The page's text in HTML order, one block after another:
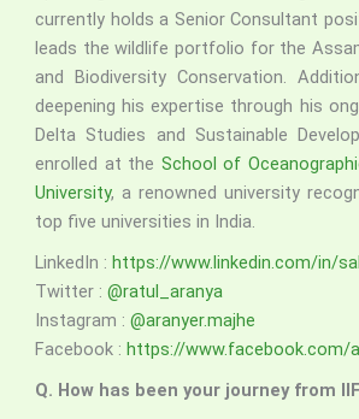
currently holds a Senior Consultant
leads the wildlife portfolio for the
and Biodiversity Conservation.
deepening his expertise through his
Delta Studies and Sustainable
enrolled at the School of
University, a renowned university
top five universities in India.
LinkedIn : https://www.linkedin.com/in/
Twitter : @ratul_aranya
Instagram : @aranyer.majhe
Facebook : https://www.facebook.com/
Q. How has been your journey from